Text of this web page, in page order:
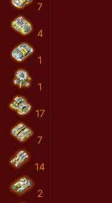
7
4
1
1
17
7
14
2